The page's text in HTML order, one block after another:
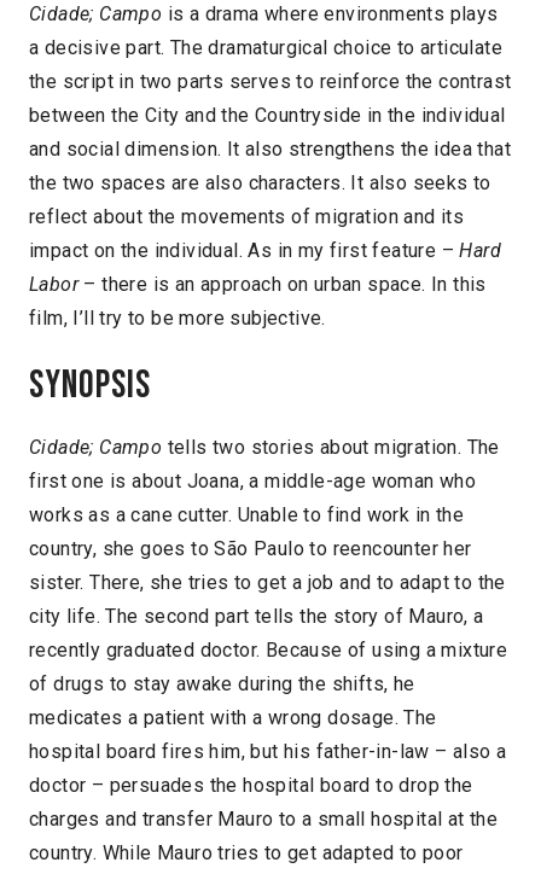
Cidade; Campo is a drama where environments plays
a decisive part. The dramaturgical choice to articulate
the script in two parts serves to reinforce the contrast
between the City and the Countryside in the individual
and social dimension. It also strengthens the idea that
the two spaces are also characters. It also seeks to
reflect about the movements of migration and its
impact on the individual. As in my first feature –Hard
Labor– there is an approach on urban space. In this
film, I’ll try to be more subjective.
Synopsis
Cidade; Campo tells two stories about migration. The
first one is about Joana, a middle-age woman who
works as a cane cutter. Unable to find work in the
country, she goes to São Paulo to reencounter her
sister. There, she tries to get a job and to adapt to the
city life. The second part tells the story of Mauro, a
recently graduated doctor. Because of using a mixture
of drugs to stay awake during the shifts, he
medicates a patient with a wrong dosage. The
hospital board fires him, but his father-in-law – also a
doctor – persuades the hospital board to drop the
charges and transfer Mauro to a small hospital at the
country. While Mauro tries to get adapted to poor